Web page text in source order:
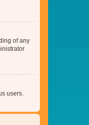
of any
users.